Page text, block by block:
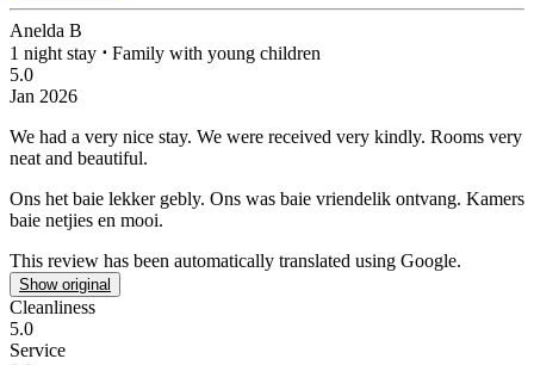
Anelda B
1 night stay ⋅ Family with young children
5.0
Jan 2026
We had a very nice stay. We were received very kindly. Rooms very
neat and beautiful.
Ons het baie lekker gebly. Ons was baie vriendelik ontvang. Kamers
baie netjies en mooi.
This review has been automatically translated using Google.
Show original
Cleanliness
5.0
Service